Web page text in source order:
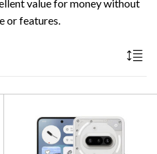
value for money without
or features.